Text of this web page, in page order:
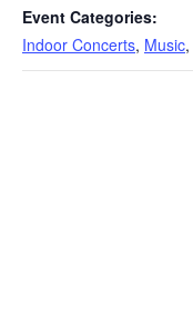
Event Categories:
Indoor Concerts, Music,